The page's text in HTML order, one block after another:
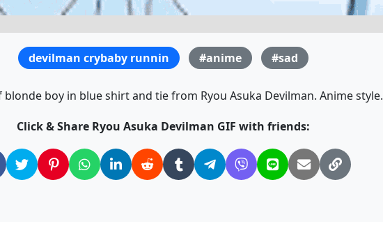
devilman crybaby runnin #anime #sad
boy in blue shirt and tie from Ryou Asuka Devilman. Anime style.
Click & Share Ryou Asuka Devilman GIF with friends: